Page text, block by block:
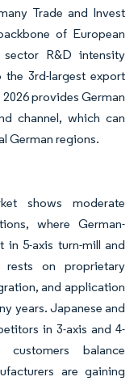
Trade and Invest
of European
R&D intensity
the 3rd-largest export
provides German
channel, which can
German regions.
shows moderate
where German-
in 5-axis turn-mill and
rests on proprietary
and application
years. Japanese and
in 3-axis and 4-
balance
are gaining